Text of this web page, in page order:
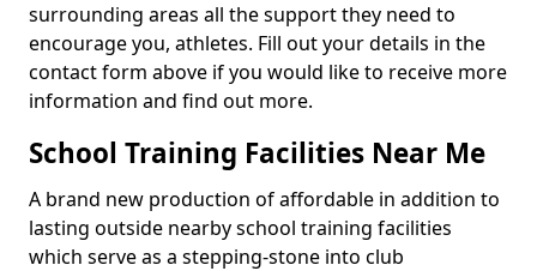
surrounding areas all the support they need to
encourage you, athletes. Fill out your details in the
contact form above if you would like to receive more
information and find out more.
School Training Facilities Near Me
A brand new production of affordable in addition to
lasting outside nearby school training facilities
which serve as a stepping-stone into club